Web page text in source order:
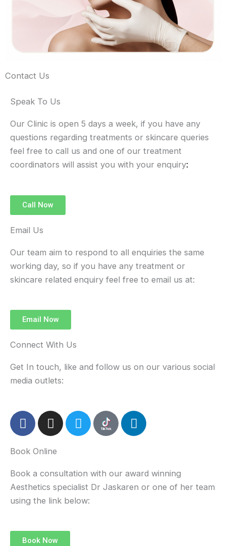
Contact Us
Speak To Us
Our Clinic is open 5 days a week, if you have any
questions regarding treatments or skincare queries
feel free to call us and one of our treatment
coordinators will assist you with your enquiry:
Call Now
Email Us
Our team aim to respond to all enquiries the same
working day, so if you have any treatment or
skincare related enquiry feel free to email us at:
Email Now
Connect With Us
Get In touch, like and follow us on our various social
media outlets:
F
a
e
b
o
o
k
I
n
t
g
r
a
T
w
e
r
L
i
d
i
Book Online
Book a consultation with our award winning
Aesthetics specialist Dr Jaskaren or one of her team
using the link below:
Book Now